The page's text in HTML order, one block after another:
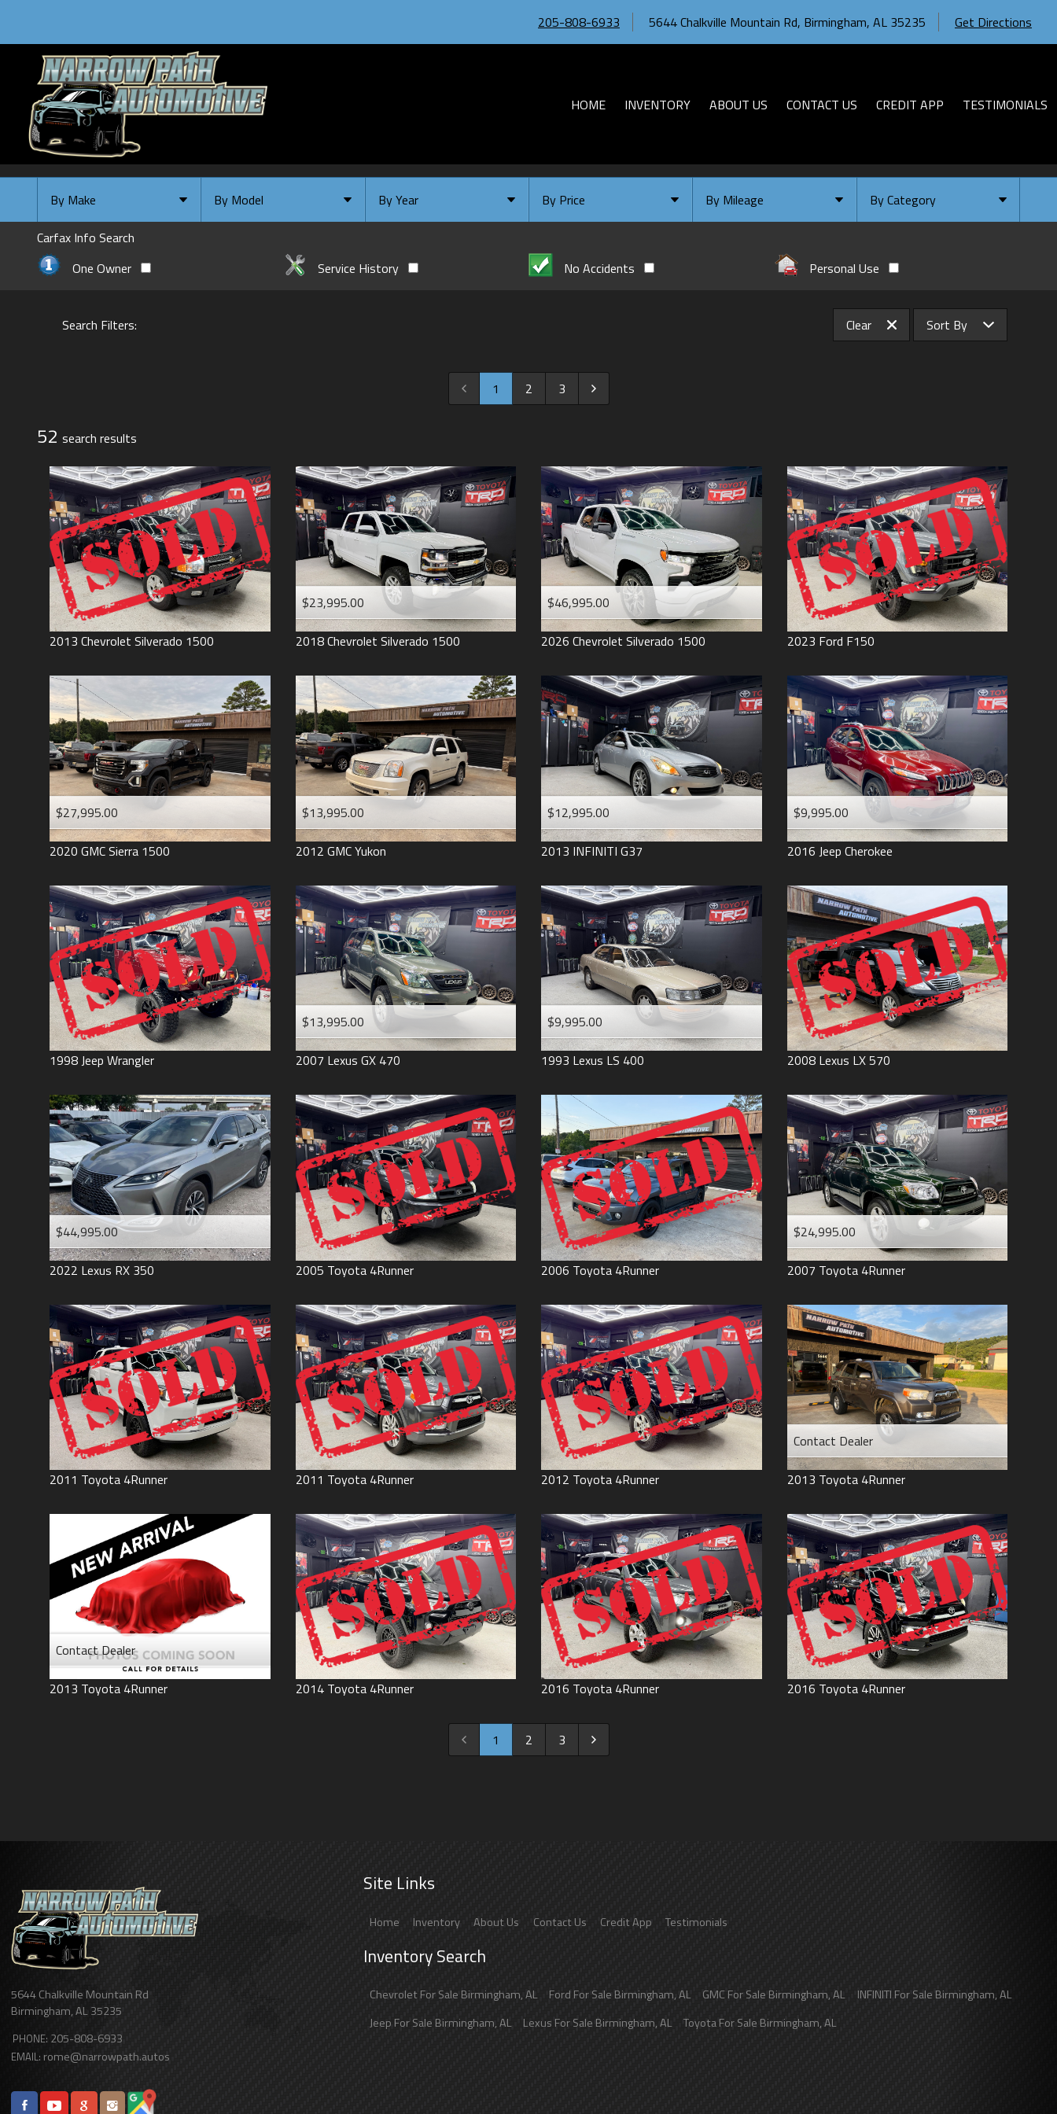
205-808-6933 5644 Chalkville Mountain Rd, Birmingham, AL 35235 Get Directions
HOME INVENTORY ABOUT US CONTACT US CREDIT APP TESTIMONIALS
By Make
By Make
Chevrolet
INFINITI
By Model
By Year
Or Older
2026
2017
2016
2015
2014
2013
2012
2011
2007
2006
2005
2004
1998
1993
By Price
$10,000
By Mileage
Under110,000
Under120
Under130
Under140,000
Under150,000
By Category
Available
Carfax Info Search
One Owner
Service History No Accidents Personal Use
Search Filters: Clear
Sort By
Make (z to a)
1 2 3
52 search results
2013 Chevrolet Silverado 1500
$23,995.00
2018Chevrolet Silverado 1500
$46,995.00
2026 Chevrolet Silverado 1500 2023 Ford F150
$27,995.00
2020 GMCSierra 1500
$13,995.00
2012 GMCYukon
$12,995.00
2013 INFINITI G37
$9,995.00
2016 Jeep Cherokee
1998Jeep Wrangler
$13,995.00
2007 Lexus GX 470
$9,995.00
1993 Lexus LS 400 2008 Lexus LX 570
$44,995.00
2022 Lexus RX 350 2005 Toyota 4Runner 2006 Toyota 4Runner
$24,995.00
2007 Toyota 4Runner
2011 Toyota 4Runner 2011 Toyota 4Runner 2012 Toyota 4Runner
Contact Dealer
2013 Toyota 4Runner
Contact Dealer
2013 Toyota 4Runner 2014 Toyota 4Runner 2016 Toyota 4Runner 2016 Toyota 4Runner
1 2 3
5644 Chalkville Mountain Rd
Birmingham,AL35235
PHONE: 205-808-6933
EMAIL: rome@narrowpath.autos
Site Links
Home Inventory About Us Contact Us Credit App Testimonials
Inventory Search
ChevroletFor Sale Birmingham,AL Ford For SaleBirmingham,AL GMCFor Sale Birmingham,AL INFINITI For SaleBirmingham,AL
JeepFor SaleBirmingham,AL LexusFor Sale Birmingham,AL ToyotaFor SaleBirmingham,AL